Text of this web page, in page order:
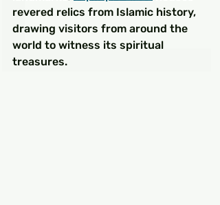
revered relics from Islamic history,
drawing visitors from around the
world to witness its spiritual
treasures.